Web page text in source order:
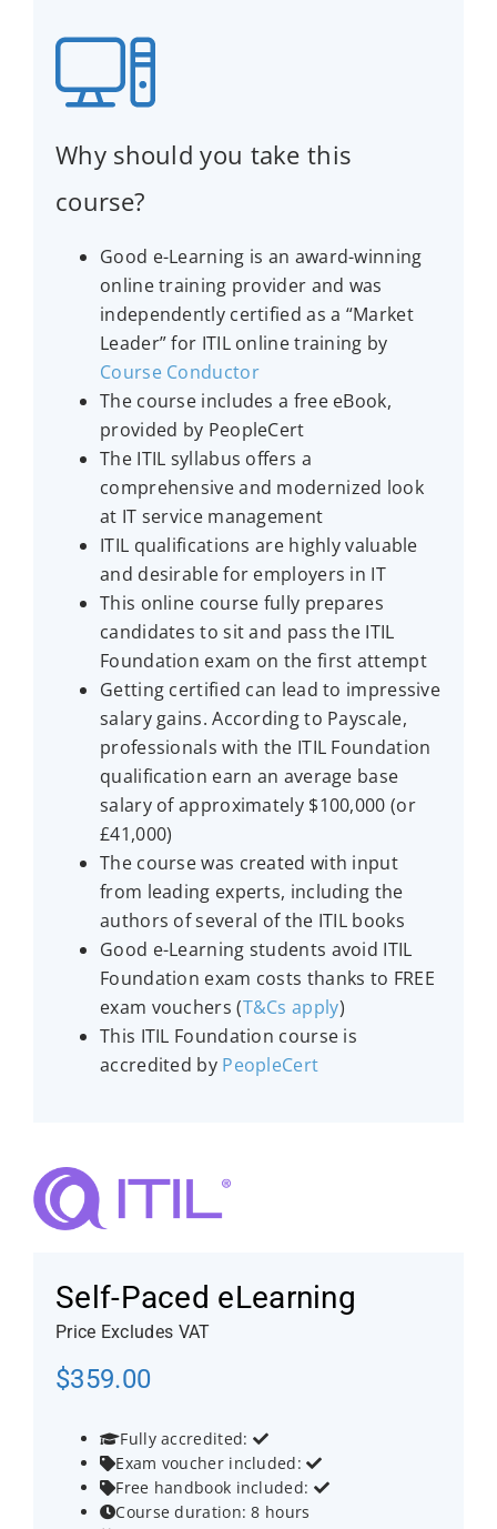
Why should you take this
course?
Good e-Learning is an award-winning
online training provider and was
independently certified as a “Market
Leader” for ITIL online training by
Course Conductor
The course includes a free eBook,
provided by PeopleCert
The ITIL syllabus offers a
comprehensive and modernized look
at IT service management
ITIL qualifications are highly valuable
and desirable for employers in IT
This online course fully prepares
candidates to sit and pass the ITIL
Foundation exam on the first attempt
Getting certified can lead to impressive
salary gains. According to Payscale,
professionals with the ITIL Foundation
qualification earn an average base
salary of approximately $100,000 (or
£41,000)
The course was created with input
from leading experts, including the
authors of several of the ITIL books
Good e-Learning students avoid ITIL
Foundation exam costs thanks to FREE
exam vouchers (T&Cs apply)
This ITIL Foundation course is
accredited by PeopleCert
Self-Paced eLearning
Price Excludes VAT
$359.00
Fully accredited: 
Exam voucher included:
Free handbook included: 
Course duration: 8 hours